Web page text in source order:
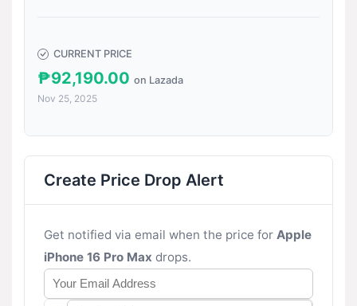
CURRENT PRICE
₱92,190.00 on Lazada
Nov 25, 2025
Create Price Drop Alert
Get notified via email when the price for Apple
iPhone 16 Pro Max drops.